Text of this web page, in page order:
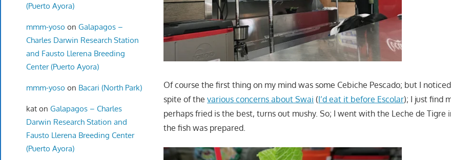
Of course the first thing on my mind was some Cebiche Pescado; but I
spite of thevarious concerns about Swai (I’d eat it before Escolar); I just find
perhaps fried is the best, turns out mushy. So; I went with the Leche de Tigre
the fish was prepared.
(Puerto Ayora)
mmm-yoso on Galapagos –
Charles Darwin Research Station
and Fausto Llerena Breeding
Center (Puerto Ayora)
mmm-yoso on Bacari (North Park)
katon Galapagos – Charles
Darwin Research Station and
Fausto Llerena Breeding Center
(Puerto Ayora)